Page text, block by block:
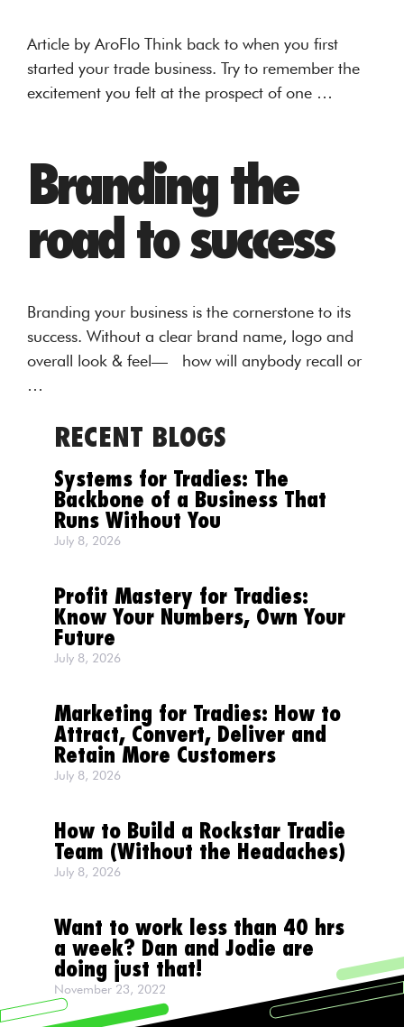
Article by AroFlo Think back to when you first
started your trade business. Try to remember the
excitement you felt at the prospect of one …
Branding the
road to success
Branding your business is the cornerstone to its
success. Without a clear brand name, logo and
overall look & feel— how will anybody recall or
…
RECENT BLOGS
Systems for Tradies: The
Backbone of a Business That
Runs Without You
July 8, 2026
Profit Mastery for Tradies:
Know Your Numbers, Own Your
Future
July 8, 2026
Marketing for Tradies: How to
Attract, Convert, Deliver and
Retain More Customers
July 8, 2026
How to Build a Rockstar Tradie
Team (Without the Headaches)
July 8, 2026
Want to work less than 40 hrs
a week? Dan and Jodie are
doing just that!
November 23, 2022